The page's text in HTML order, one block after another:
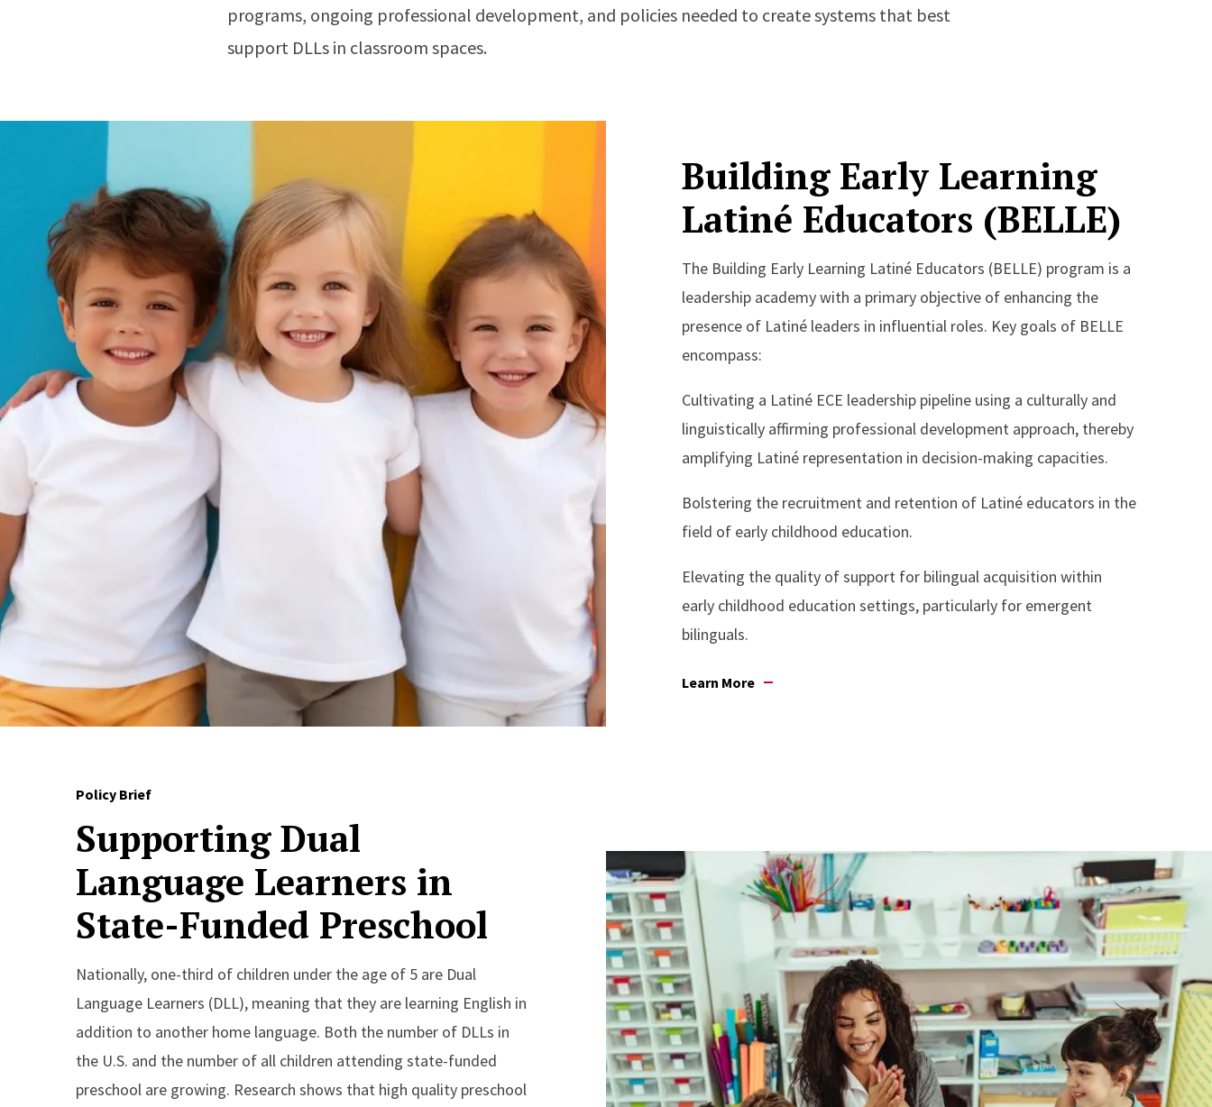
programs, ongoing professional development, and policies needed to create systems that best
support DLLs in classroom spaces.
Building Early Learning
Latiné Educators (BELLE)
The Building Early Learning Latiné Educators (BELLE) program is a
leadership academy with a primary objective of enhancing the
presence of Latiné leaders in influential roles. Key goals of BELLE
encompass:
Cultivating a Latiné ECE leadership pipeline using a culturally and
linguistically affirming professional development approach, thereby
amplifying Latiné representation in decision-making capacities.
Bolstering the recruitment and retention of Latiné educators in the
field of early childhood education.
Elevating the quality of support for bilingual acquisition within
early childhood education settings, particularly for emergent
bilinguals.
Learn More
Policy Brief
Supporting Dual
Language Learners in
State-Funded Preschool
Nationally, one-third of children under the age of 5 are Dual
Language Learners (DLL), meaning that they are learning English in
addition to another home language. Both the number of DLLs in
the U.S. and the number of all children attending state-funded
preschool are growing. Research shows that high quality preschool